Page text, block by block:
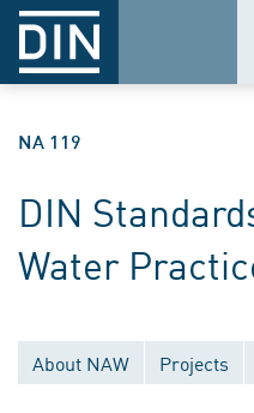
NA 119
DIN
Water
About NAW Projects